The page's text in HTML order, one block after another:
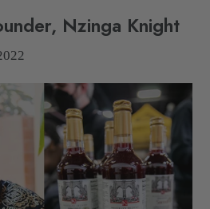
Nzinga Knight